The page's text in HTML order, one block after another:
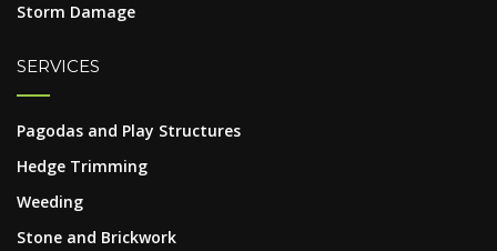
Storm Damage
SERVICES
Pagodas and Play Structures
Hedge Trimming
Weeding
Stone and Brickwork